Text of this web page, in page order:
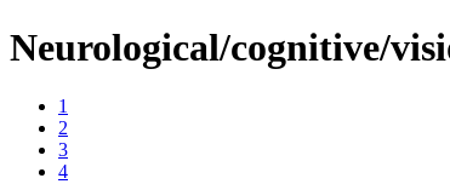
Neurological/cognitive/
1
2
3
4